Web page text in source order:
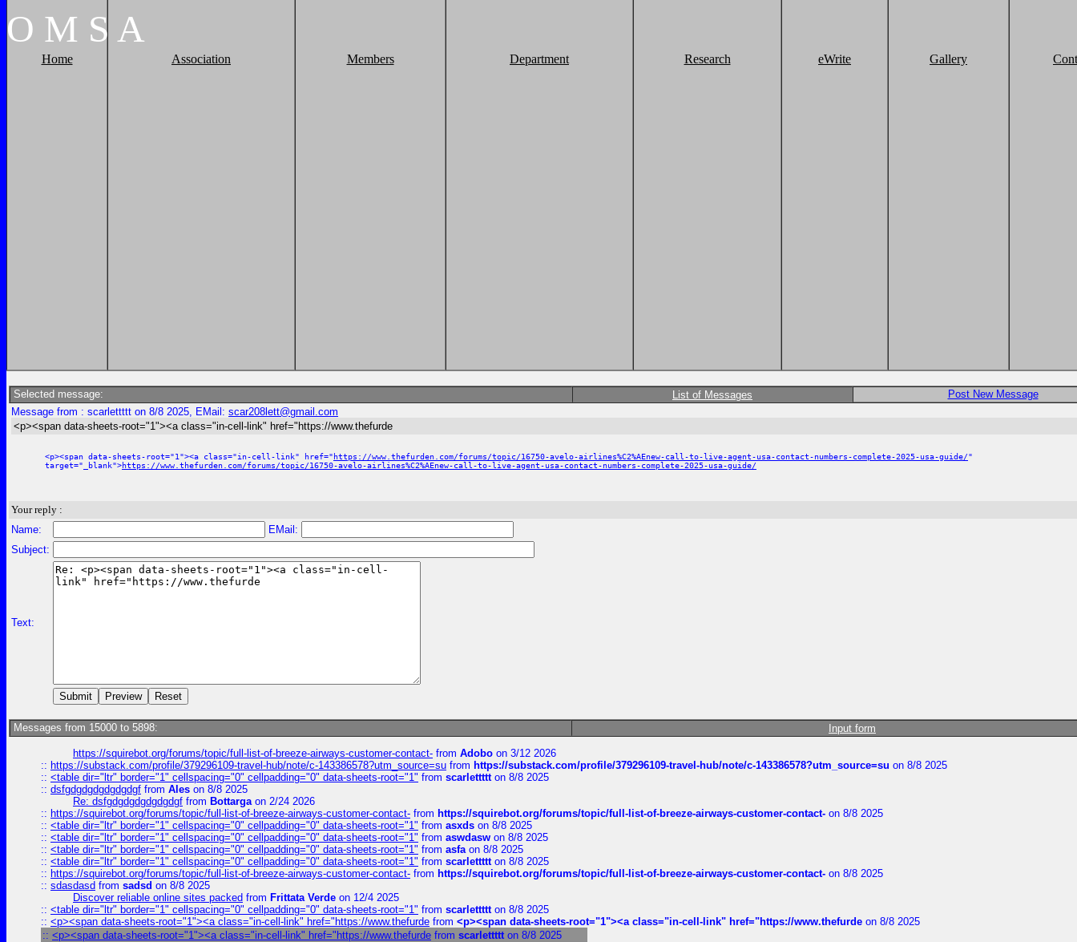
O M S A
Home Association Members Department Research eWrite Gallery
Selected message: List of Messages
Post New Message
Message from : scarlettttt on 8/8 2025, EMail: scar208lett@gmail.com
<p><span data-sheets-root="1"><a class="in-cell-link" href="https://www.thefurde
<p><span data-sheets-root="1"><a class="in-cell-link" href="https://www.thefurden.com/forums/topic/16750-avelo-airlines%C2%AEnew-call-to-live-agent-usa-contact-numbers-complete-2025-usa-guide/"
target="_blank">https://www.thefurden.com/forums/topic/16750-avelo-airlines%C2%AEnew-call-to-live-agent-usa-contact-numbers-complete-2025-usa-guide/
Your reply :
Name:
EMail:
Subject:
Text:
Messages from 15000 to 5898: Input form
https://squirebot.org/forums/topic/full-list-of-breeze-airways-customer-contact- from Adobo on 3/12 2026
:: https://substack.com/profile/379296109-travel-hub/note/c-143386578?utm_source=su from https://substack.com/profile/379296109-travel-hub/note/c-143386578?utm_source=su on 8/8 2025
:: <table dir="ltr" border="1" cellspacing="0" cellpadding="0" data-sheets-root="1" from scarlettttton 8/8 2025
:: dsfgdgdgdgdgdgdgf from Ales on 8/8 2025
Re: dsfgdgdgdgdgdgdgf from Bottargaon 2/24 2026
:: https://squirebot.org/forums/topic/full-list-of-breeze-airways-customer-contact- from https://squirebot.org/forums/topic/full-list-of-breeze-airways-customer-contact- on 8/8 2025
:: <table dir="ltr" border="1" cellspacing="0" cellpadding="0" data-sheets-root="1" from asxds on 8/8 2025
:: <table dir="ltr" border="1" cellspacing="0" cellpadding="0" data-sheets-root="1" from aswdasw on 8/8 2025
:: <table dir="ltr" border="1" cellspacing="0" cellpadding="0" data-sheets-root="1" from asfaon 8/8 2025
:: <table dir="ltr" border="1" cellspacing="0" cellpadding="0" data-sheets-root="1" from scarlettttton 8/8 2025
:: https://squirebot.org/forums/topic/full-list-of-breeze-airways-customer-contact- from https://squirebot.org/forums/topic/full-list-of-breeze-airways-customer-contact- on 8/8 2025
:: sdasdasd from sadsd on 8/8 2025
Discover reliable online sites packed from Frittata Verde on 12/4 2025
:: <table dir="ltr" border="1" cellspacing="0" cellpadding="0" data-sheets-root="1" from scarlettttton 8/8 2025
:: <p><span data-sheets-root="1"><a class="in-cell-link" href="https://www.thefurde from <p><span data-sheets-root="1"><a class="in-cell-link" href="https://www.thefurde on 8/8 2025
:: <p><span data-sheets-root="1"><a class="in-cell-link" href="https://www.thefurde from scarlettttt on 8/8 2025